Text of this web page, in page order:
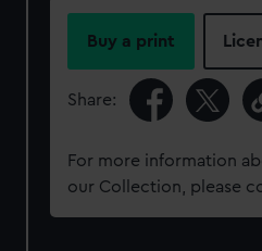
Buy a print
Share:
For more information
our Collection, please